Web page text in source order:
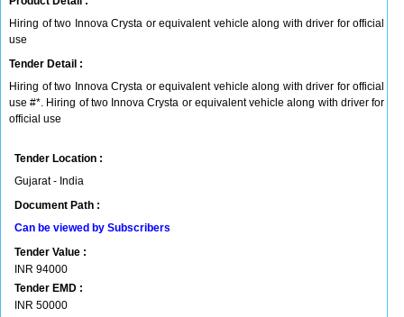
Hiring of two Innova Crysta or equivalent vehicle along with driver for official
use
Tender Detail :
Hiring of two Innova Crysta or equivalent vehicle along with driver for official
use #*. Hiring of two Innova Crysta or equivalent vehicle along with driver for
official use
Tender Location :
Gujarat - India
Document Path :
Can be viewed by Subscribers
Tender Value :
INR 94000
Tender EMD :
INR 50000